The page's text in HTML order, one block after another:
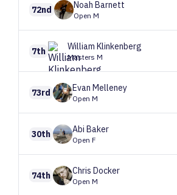
72nd Noah Barnett
Open M
7th William Klinkenberg
Masters M
73rd Evan Melleney
Open M
30th Abi Baker
Open F
74th Chris Docker
Open M